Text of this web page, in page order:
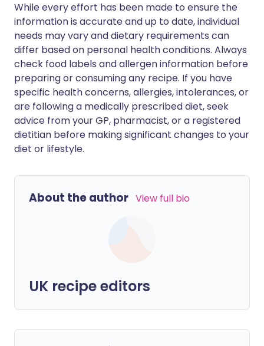
While every effort has been made to ensure the
information is accurate and up to date, individual
needs may vary and dietary requirements can
differ based on personal health conditions. Always
check food labels and allergen information before
preparing or consuming any recipe. If you have
specific health concerns, allergies, intolerances, or
are following a medically prescribed diet, seek
advice from your GP, pharmacist, or a registered
dietitian before making significant changes to your
diet or lifestyle.
About the author View full bio
UK recipe editors